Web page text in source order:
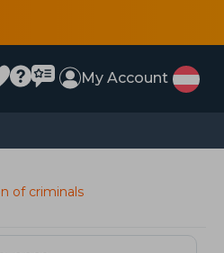
My Account
of criminals